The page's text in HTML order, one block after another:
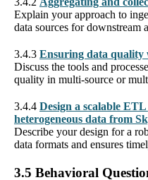
Explain your approach to
data sources for downstream
3.4.3 Ensuring data quality
Discuss the tools and
quality in multi-source or
3.4.4 Design a scalable
heterogeneous data from
Describe your design for a
data formats and ensures
3.5 Behavioral